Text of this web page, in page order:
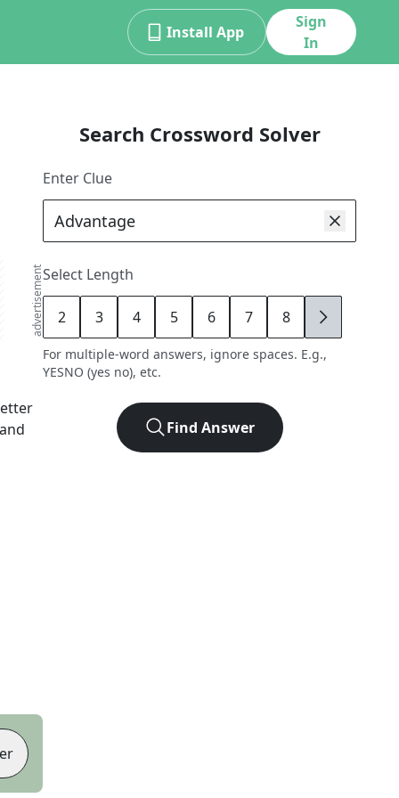
Install App
Sign
In
advertisement
Search Crossword Solver
Enter Clue
Select Length
2 3 4 5 6 7 8 9
For multiple-word answers, ignore spaces. E.g.,
YESNO (yes no), etc.
Find Answer